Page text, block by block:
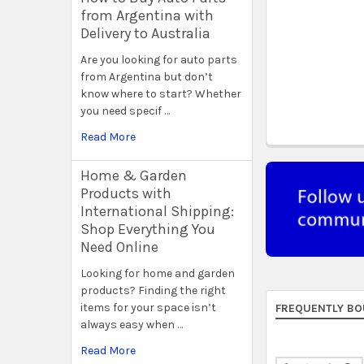
from Argentina with
Delivery to Australia
Are you looking for auto parts
from Argentina but don’t
know where to start? Whether
you need specif …
Read More
Home & Garden
Products with
International Shipping:
Shop Everything You
Need Online
Looking for home and garden
products? Finding the right
items for your space isn’t
always easy when …
Read More
FREQUENTLY